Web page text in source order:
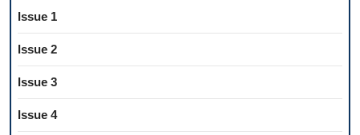
Issue 1
Issue 2
Issue 3
Issue 4